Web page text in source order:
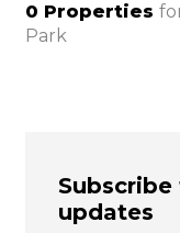
0 Properties
Park
updates